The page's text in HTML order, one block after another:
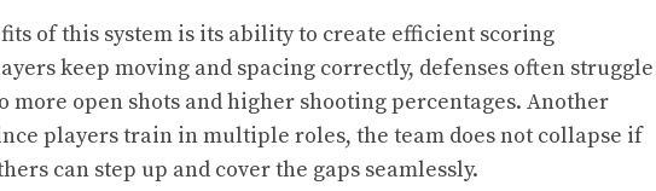
of this system is its ability to create efficient scoring
keep moving and spacing correctly, defenses often struggle
more open shots and higher shooting percentages. Another
players train in multiple roles, the team does not collapse if
can step up and cover the gaps seamlessly.